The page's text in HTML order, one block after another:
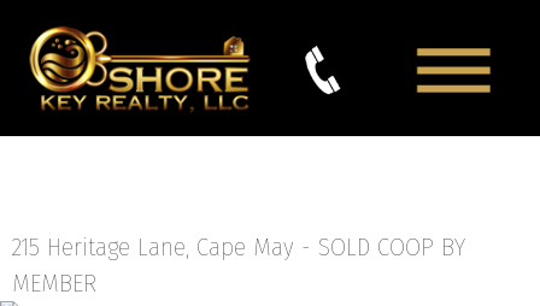
215 Heritage Lane, Cape May - SOLD COOP BY
MEMBER